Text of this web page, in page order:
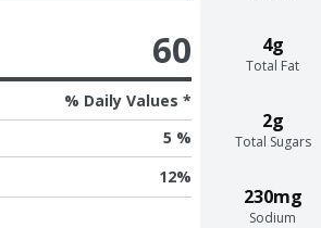
4g
Total Fat
2g
Total Sugars
230mg
Sodium
60
% Daily Values *
5 %
12%